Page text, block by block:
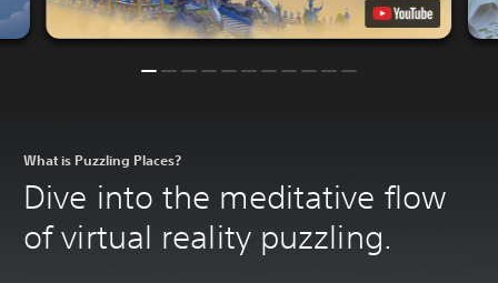
What is Puzzling Places?
Dive into the meditative flow
of virtual reality puzzling.